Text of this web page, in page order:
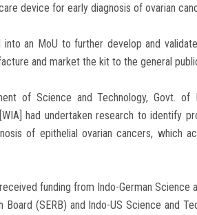
device for early diagnosis of ovarian
an MoU to further develop and
and market the kit to the general
of Science and Technology, Govt. of
had undertaken research to identify
of epithelial ovarian cancers, which
funding from Indo-German Science
Board (SERB) and Indo-US Science and